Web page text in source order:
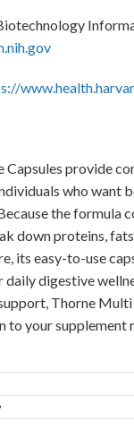
Capsules provide
who want
the formula
down proteins,
its easy-to-use
daily digestive
Thorne Multi
to your supplement